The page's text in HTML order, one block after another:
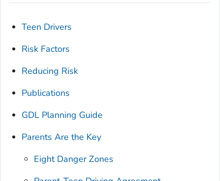
Teen Drivers
Risk Factors
Reducing Risk
Publications
GDL Planning Guide
Parents Are the Key
Eight Danger Zones